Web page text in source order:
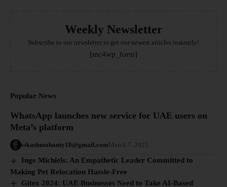
Weekly Newsletter
Subscribe to our newsletter to get our newest articles instantly!
[mc4wp_form]
Popular News
WhatsApp launches new service for UAE users on
Meta’s platform
vikashmohanty10@gmail.com March 7, 2025
Inge Michiels: An Empathetic Leader Committed to
Making Pet Relocation Hassle-Free
Gitex 2024: UAE Businesses Need to Take AI-Based